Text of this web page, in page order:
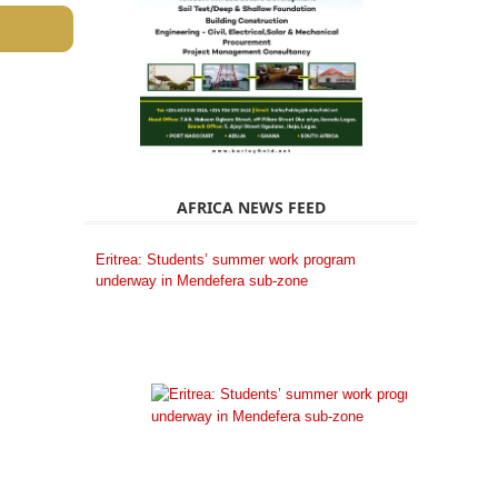
AFRICA NEWS FEED
Eritrea: Students’ summer work program
underway in Mendefera sub-zone